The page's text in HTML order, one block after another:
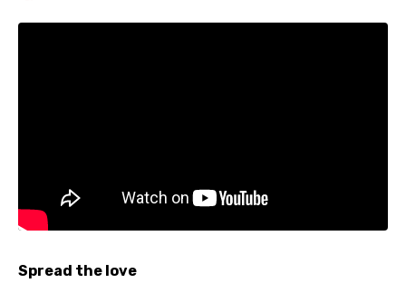
Spread the love